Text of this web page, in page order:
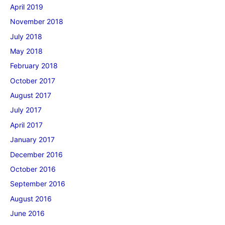
April 2019
November 2018
July 2018
May 2018
February 2018
October 2017
August 2017
July 2017
April 2017
January 2017
December 2016
October 2016
September 2016
August 2016
June 2016